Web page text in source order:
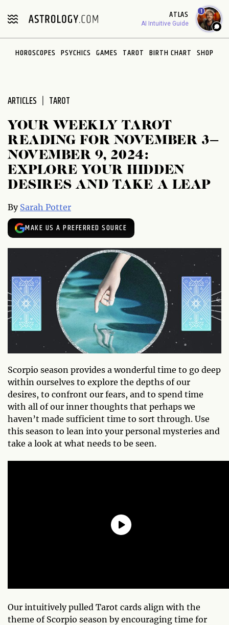
note:
includes
ATLAS
AI Intuitive Guide
1
HOROSCOPES PSYCHICS GAMES TAROT BIRTH CHART SHOP
ARTICLES TAROT
YOUR WEEKLY TAROT
READING FOR NOVEMBER 3–
NOVEMBER 9, 2024:
EXPLORE YOUR HIDDEN
DESIRES AND TAKE A LEAP
By Sarah Potter
MAKE US A PREFERRED SOURCE
Scorpio season provides a wonderful time to go deep
within ourselves to explore the depths of our
desires, to confront our fears, and to spend time
with all of our inner thoughts that perhaps we
haven’t made sufficient time to sort through. Use
this season to lean into your personal mysteries and
take a look at what needs to be seen.
Our intuitively pulled Tarot cards align with the
theme of Scorpio season by encouraging time for